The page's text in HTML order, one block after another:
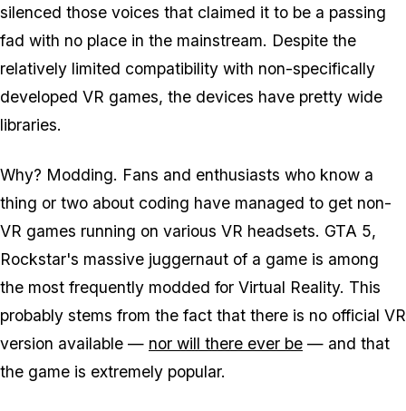
silenced those voices that claimed it to be a passing
fad with no place in the mainstream. Despite the
relatively limited compatibility with non-specifically
developed VR games, the devices have pretty wide
libraries.
Why? Modding. Fans and enthusiasts who know a
thing or two about coding have managed to get non-
VR games running on various VR headsets. GTA 5,
Rockstar's massive juggernaut of a game is among
the most frequently modded for Virtual Reality. This
probably stems from the fact that there is no official VR
version available — nor will there ever be — and that
the game is extremely popular.